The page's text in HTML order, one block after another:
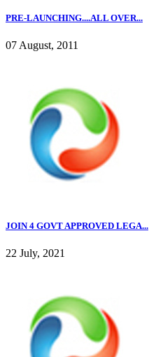
PRE-LAUNCHING....ALL OVER...
07 August, 2011
JOIN 4 GOVT APPROVED LEGA...
22 July, 2021